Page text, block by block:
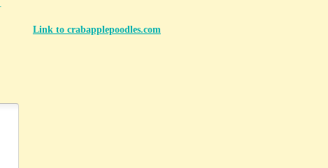
Link to crabapplepoodles.com